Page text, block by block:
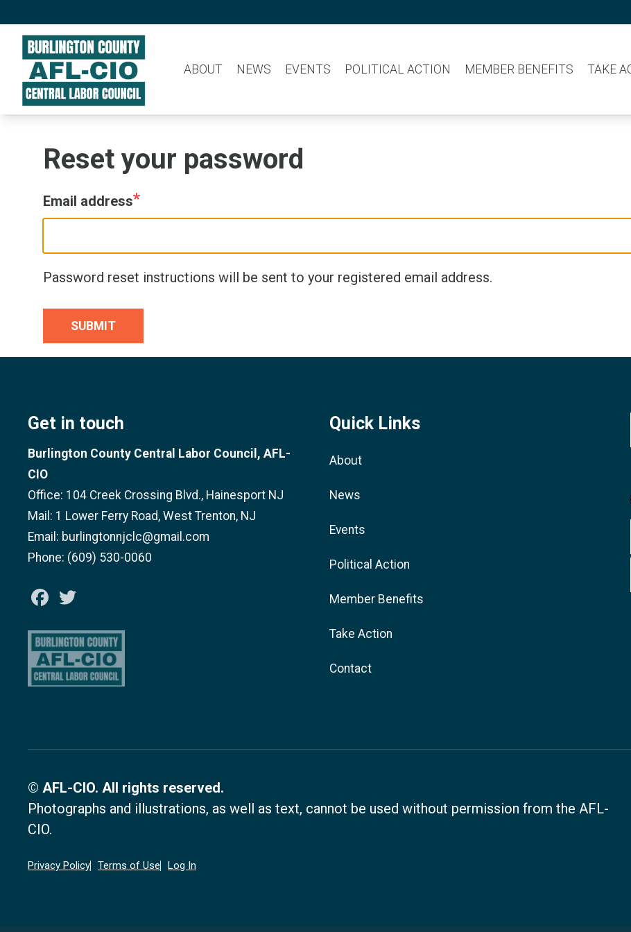
main
content
ABOUT NEWS EVENTS POLITICAL ACTION MEMBER BENEFITS TAKE
Reset your password
Email address
Password reset instructions will be sent to your registered email address.
SUBMIT
Get in touch
Burlington County Central Labor Council, AFL-
CIO
Office: 104 Creek Crossing Blvd., Hainesport NJ
Mail: 1 Lower Ferry Road, West Trenton, NJ
Email: burlingtonnjclc@gmail.com
Phone: (609) 530-0060
Facebook
Quick Links
About
News
Events
Political Action
Member Benefits
Take Action
Contact
© AFL-CIO. All rights reserved.
Photographs and illustrations, as well as text, cannot be used without permission from the AFL-
CIO.
Privacy Policy Terms of Use Log In